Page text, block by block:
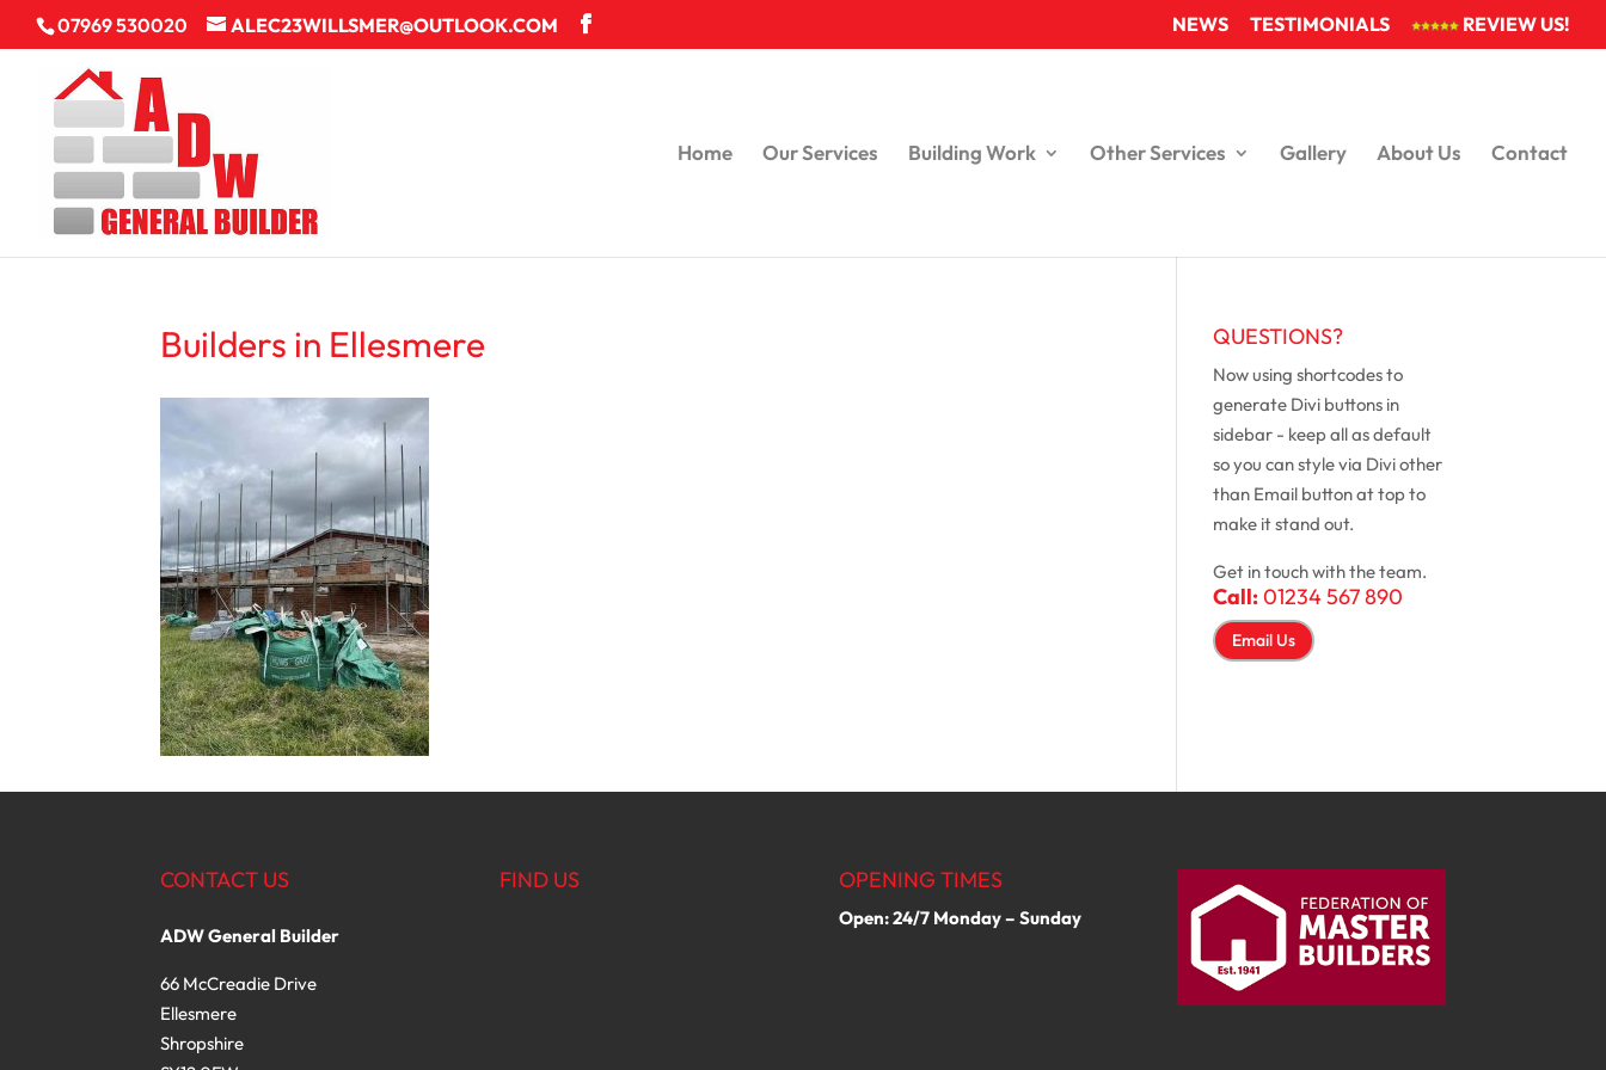
07969 530020 ALEC23WILLSMER@OUTLOOK.COM NEWS TESTIMONIALS REVIEW US!
Home Our Services Building Work Other Services Gallery About Us Contact
Builders in Ellesmere QUESTIONS?
Now using shortcodes to
generate Divi buttons in
sidebar - keep all as default
so you can style via Divi other
than Email button at top to
make it stand out.
Get in touch with the team.
Call:01234 567 890
Email Us
CONTACT US
ADW General Builder
66 McCreadie Drive
Ellesmere
Shropshire
FIND US OPENING TIMES
Open: 24/7 Monday – Sunday